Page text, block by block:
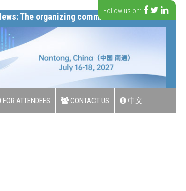
Follow us on:
organizing committee has announced ICSIP
FOR ATTENDEES CONTACT US 中文